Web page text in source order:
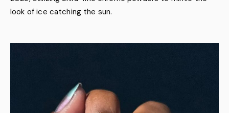
look of ice catching the sun.